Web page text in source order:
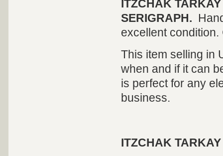
ITZCHAK TARKAY
SERIGRAPH.
excellent
This item selling in
when and if it can
is perfect for any
business.
ITZCHAK TARKAY